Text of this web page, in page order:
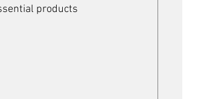
products